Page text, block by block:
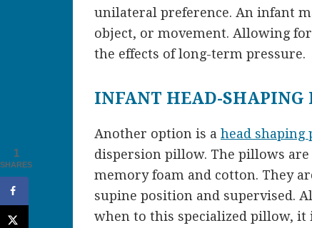
unilateral preference. An infant
object, or movement. Allowing
the effects of long-term pressure.
INFANT HEAD-SHAPING
Another option is a head shaping
dispersion pillow. The pillows
memory foam and cotton. They
supine position and supervised.
when to this specialized pillow, it
1
SHARES